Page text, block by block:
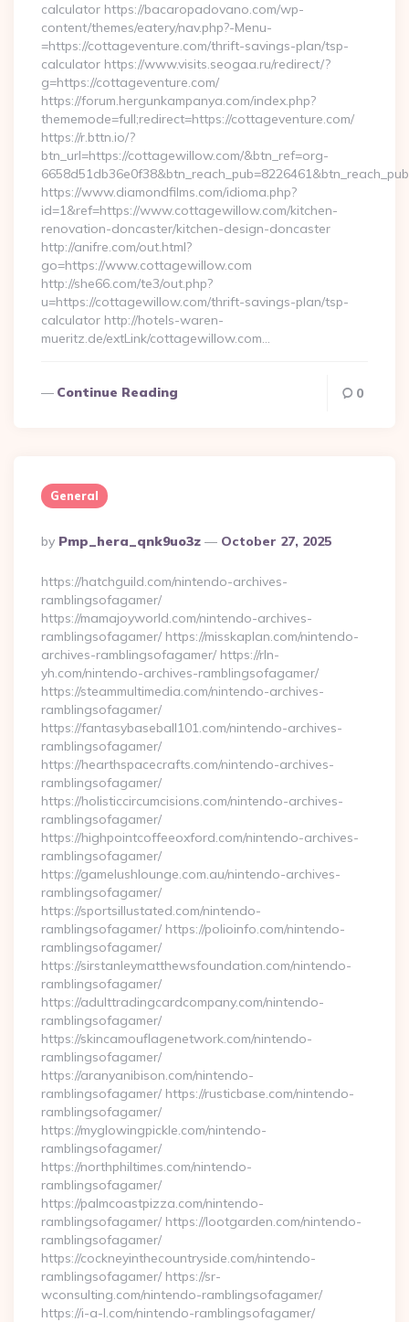
calculator https://bacaropadovano.com/wp-
content/themes/eatery/nav.php?-Menu-
=https://cottageventure.com/thrift-savings-plan/tsp-
calculator https://www.visits.seogaa.ru/redirect/?
g=https://cottageventure.com/
https://forum.hergunkampanya.com/index.php?
thememode=full;redirect=https://cottageventure.com/
https://r.bttn.io/?
btn_url=https://cottagewillow.com/&btn_ref=org-
https://www.diamondfilms.com/idioma.php?
id=1&ref=https://www.cottagewillow.com/kitchen-
renovation-doncaster/kitchen-design-doncaster
http://anifre.com/out.html?
go=https://www.cottagewillow.com
http://she66.com/te3/out.php?
u=https://cottagewillow.com/thrift-savings-plan/tsp-
calculator http://hotels-waren-
mueritz.de/extLink/cottagewillow.com…
Continue Reading 0
General
Posted
By
By Pmp_hera_qnk9uo3z October 27, 2025
https://hatchguild.com/nintendo-archives-
ramblingsofagamer/
https://mamajoyworld.com/nintendo-archives-
ramblingsofagamer/ https://misskaplan.com/nintendo-
archives-ramblingsofagamer/ https://rln-
yh.com/nintendo-archives-ramblingsofagamer/
https://steammultimedia.com/nintendo-archives-
ramblingsofagamer/
https://fantasybaseball101.com/nintendo-archives-
ramblingsofagamer/
https://hearthspacecrafts.com/nintendo-archives-
ramblingsofagamer/
https://holisticcircumcisions.com/nintendo-archives-
ramblingsofagamer/
https://highpointcoffeeoxford.com/nintendo-archives-
ramblingsofagamer/
https://gamelushlounge.com.au/nintendo-archives-
ramblingsofagamer/
https://sportsillustated.com/nintendo-
ramblingsofagamer/ https://polioinfo.com/nintendo-
ramblingsofagamer/
https://sirstanleymatthewsfoundation.com/nintendo-
ramblingsofagamer/
https://adulttradingcardcompany.com/nintendo-
ramblingsofagamer/
https://skincamouflagenetwork.com/nintendo-
ramblingsofagamer/
https://aranyanibison.com/nintendo-
ramblingsofagamer/ https://rusticbase.com/nintendo-
ramblingsofagamer/
https://myglowingpickle.com/nintendo-
ramblingsofagamer/
https://northphiltimes.com/nintendo-
ramblingsofagamer/
https://palmcoastpizza.com/nintendo-
ramblingsofagamer/ https://lootgarden.com/nintendo-
ramblingsofagamer/
https://cockneyinthecountryside.com/nintendo-
ramblingsofagamer/ https://sr-
wconsulting.com/nintendo-ramblingsofagamer/
https://i-a-l.com/nintendo-ramblingsofagamer/